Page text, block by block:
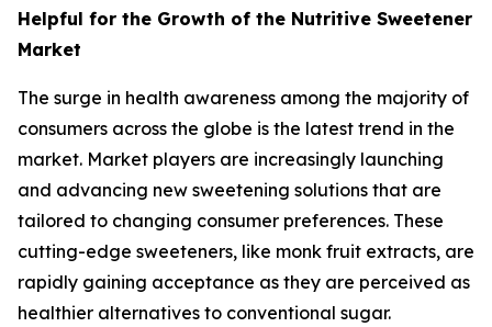
Helpful for the Growth of the Nutritive Sweetener
Market
The surge in health awareness among the majority of
consumers across the globe is the latest trend in the
market. Market players are increasingly launching
and advancing new sweetening solutions that are
tailored to changing consumer preferences. These
cutting-edge sweeteners, like monk fruit extracts, are
rapidly gaining acceptance as they are perceived as
healthier alternatives to conventional sugar.